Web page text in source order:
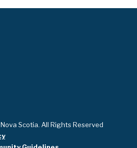
Scotia. All Rights Reserved